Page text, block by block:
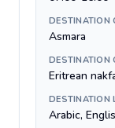
DESTINATION
Asmara
DESTINATION
Eritrean
DESTINATION
Arabic,